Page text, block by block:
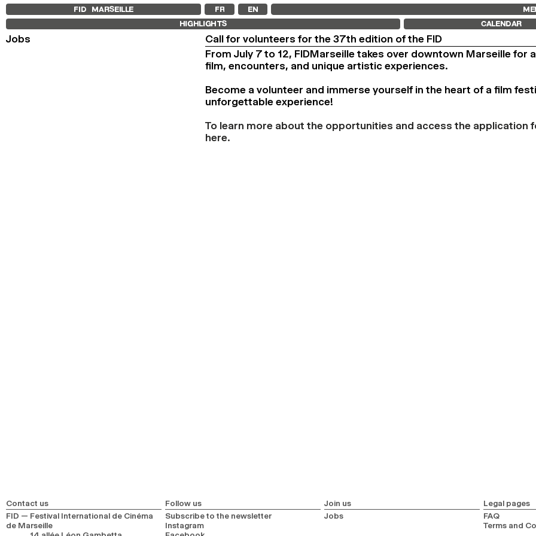
FID MARSEILLE FR EN
ABOUT
FILM EDUCATION
INTERNATIONAL ENGAGEMENTS
BOOKS AND MAGAZINES
COMMITMENTS
FID 37 PARTNERS
AWARDS
PROGRAMME
RETROSPECTIVE
FOCUS
JURY AND AWARDS
PRICES AND TICKETING
FID LAB 18
FID
HIGHLIGHTS CALENDAR
Jobs
Call for volunteers for the 37th edition of the FID
From July 7 to 12, FIDMarseille takes over downtown Marseille for
film, encounters, and unique artistic experiences.
Become a volunteer and immerse yourself in the heart of a film
unforgettable experience!
To learn more about the opportunities and access the application
here.
Contact us
FID — Festival International de Cinéma
de Marseille
Follow us
Subscribe to the newsletter
Instagram
Join us
Jobs
Legal pages
FAQ
Terms and